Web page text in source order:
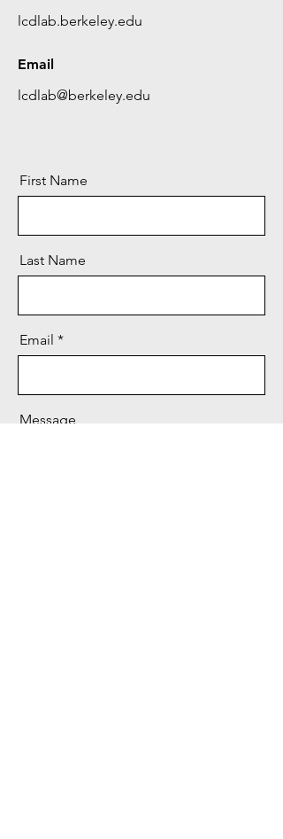
lcdlab.berkeley.edu
Email
lcdlab@berkeley.edu
First Name
Last Name
Email
Message